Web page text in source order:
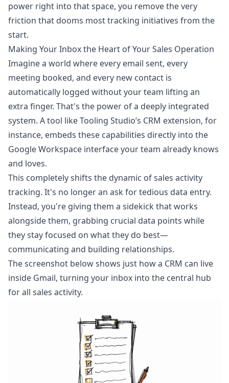
power right into that space, you remove the very
friction that dooms most tracking initiatives from the
start.
Making Your Inbox the Heart of Your Sales Operation
Imagine a world where every email sent, every
meeting booked, and every new contact is
automatically logged without your team lifting an
extra finger. That's the power of a deeply integrated
system. A tool likeTooling Studio’s CRM extension, for
instance, embeds these capabilities directly into the
Google Workspace interface your team already knows
and loves.
This completely shifts the dynamic of sales activity
tracking. It's no longer an ask for tedious data entry.
Instead, you're giving them a sidekick that works
alongside them, grabbing crucial data points while
they stay focused on what they do best—
communicating and building relationships.
The screenshot below shows just how a CRM can live
inside Gmail, turning your inbox into the central hub
for all sales activity.